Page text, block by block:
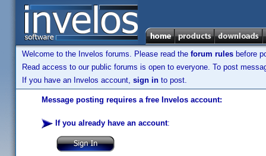
Welcome to the Invelos forums. Please read the forum rules before
Read access to our public forums is open to everyone. To post
If you have an Invelos account, sign in to post.
Message posting requires a free Invelos account:
If you already have an account: